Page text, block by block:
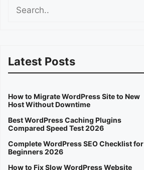
Latest Posts
How to Migrate WordPress Site to New
Host Without Downtime
Best WordPress Caching Plugins
Compared Speed Test 2026
Complete WordPress SEO Checklist for
Beginners 2026
How to Fix Slow WordPress Website